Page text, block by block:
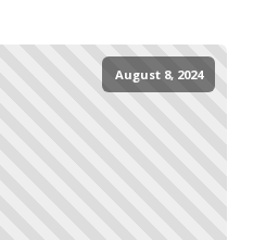
August 8, 2024